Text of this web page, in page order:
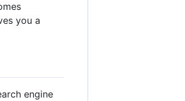
you a
engine